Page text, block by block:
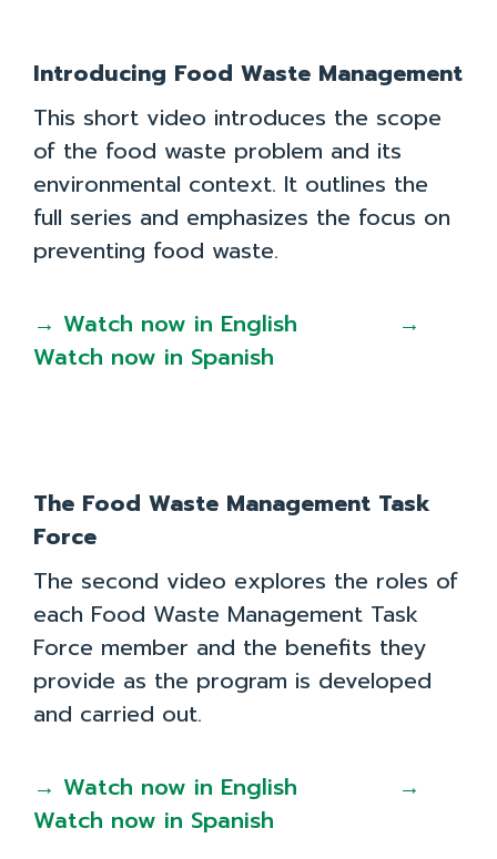
Introducing Food Waste Management
This short video introduces the scope
of the food waste problem and its
environmental context. It outlines the
full series and emphasizes the focus on
preventing food waste.
→ Watch now in English
→
Watch now in Spanish
The Food Waste Management Task
Force
The second video explores the roles of
each Food Waste Management Task
Force member and the benefits they
provide as the program is developed
and carried out.
→ Watch now in English
→
Watch now in Spanish